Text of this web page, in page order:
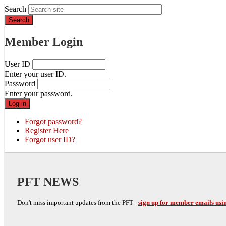
Search
Member Login
User ID
Enter your user ID.
Password
Enter your password.
Forgot password?
Register Here
Forgot user ID?
PFT NEWS
Don't miss important updates from the PFT - sign up for member emails